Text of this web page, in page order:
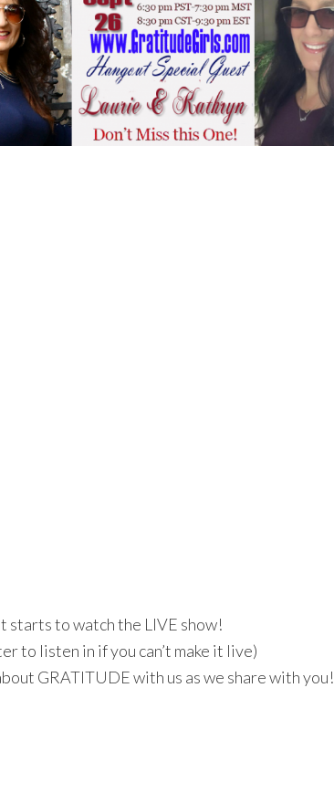
starts to watch the LIVE show!
to listen in if you can’t make it live)
GRATITUDE with us as we share with you!